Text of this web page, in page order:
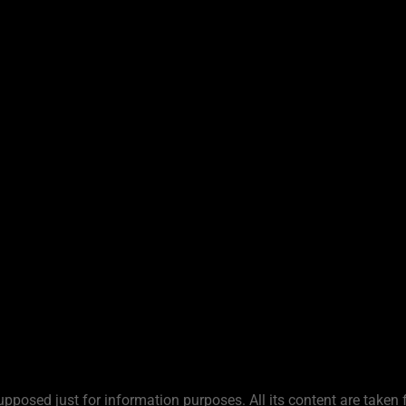
just for information purposes. All its content are